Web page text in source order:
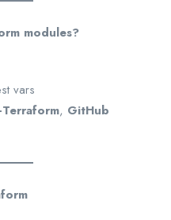
modules?
vars
, GitHub